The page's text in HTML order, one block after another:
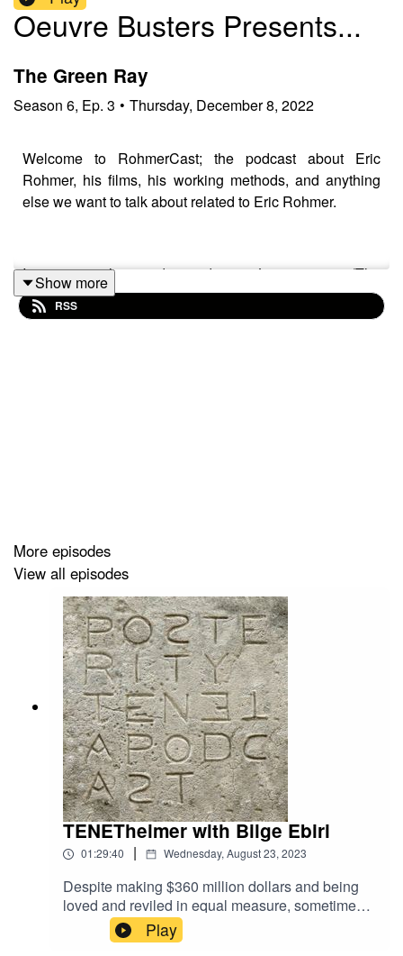
Oeuvre Busters Presents...
The Green Ray
Season 6, Ep. 3 • Thursday, December 8, 2022
Welcome to RohmerCast; the podcast about Eric
Rohmer, his films, his working methods, and anything
else we want to talk about related to Eric Rohmer.
In our seventh episode we discuss Le rayon vert (The
Green Ray), his entirely improvised film from 1986. This
leads to the following tangents: summertime sadness,
Criterion Channel.
Listen wherever you listen to podcasts (or go to
RohmerCast.com).
#ericrohmer #frenchnewwave #cinema #nouvellevague
#filminstagram #filmtwitter #frenchcinema #cinephile
#criterioncollection @criterioncollection @metrograph
@mubi #podcast #filmpodcast @filmforum
@screenslate
Show more
RSS
More episodes
View all episodes
TENETheimer with Bilge Ebiri
01:29:40 | Wednesday, August 23, 2023
Despite making $360 million dollars and being
loved and reviled in equal measure, sometimes I
feel like Christopher Nolan’s spy-meets-time-
travel hard sci-fi epic TENET doesn’t exist. The
Play